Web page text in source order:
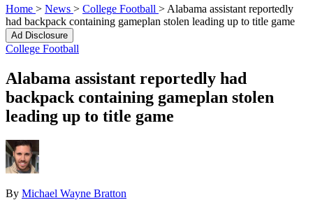
Home > News > College Football > Alabama assistant reportedly
had backpack containing gameplan stolen leading up to title game
Ad Disclosure
College Football
Alabama assistant reportedly had
backpack containing gameplan stolen
leading up to title game
By Michael Wayne Bratton